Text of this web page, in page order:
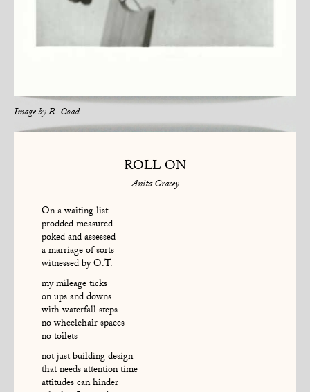
Image byR. Coad
ROLL ON
Anita Gracey
On a waiting list
prodded measured
poked and assessed
a marriage of sorts
witnessed by O.T.
my mileage ticks
on ups and downs
with waterfall steps
no wheelchair spaces
no toilets
not just building design
that needs attention time
attitudes can hinder